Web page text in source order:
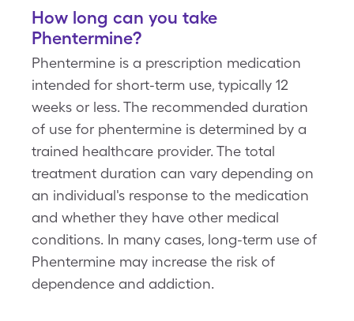
How long can you take
Phentermine?
Phentermine is a prescription medication
intended for short-term use, typically 12
weeks or less. The recommended duration
of use for phentermine is determined by a
trained healthcare provider. The total
treatment duration can vary depending on
an individual's response to the medication
and whether they have other medical
conditions. In many cases, long-term use of
Phentermine may increase the risk of
dependence and addiction.